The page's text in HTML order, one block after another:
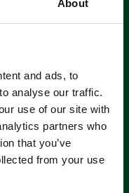
About
and ads, to
analyse our traffic.
use of our site with
partners who
that you’ve
from your use